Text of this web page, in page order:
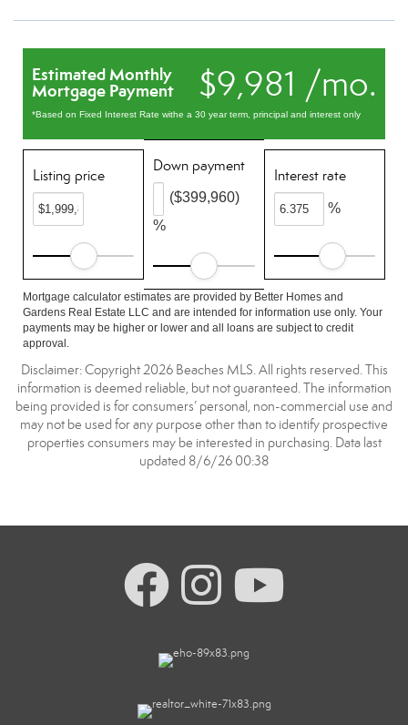
$9,981 /mo.
Estimated Monthly
Mortgage Payment
*Based on Fixed Interest Rate withe a 30 year term, principal and interest only
Listing price
Down payment
%
($399,960)
Interest rate
%
Mortgage calculator estimates are provided by Better Homes and
Gardens Real Estate LLC and are intended for information use only. Your
payments may be higher or lower and all loans are subject to credit
approval.
Disclaimer: Copyright 2026 Beaches MLS. All rights reserved. This
information is deemed reliable, but not guaranteed. The information
being provided is for consumers’ personal, non-commercial use and
may not be used for any purpose other than to identify prospective
properties consumers may be interested in purchasing. Data last
updated 8/6/26 00:38